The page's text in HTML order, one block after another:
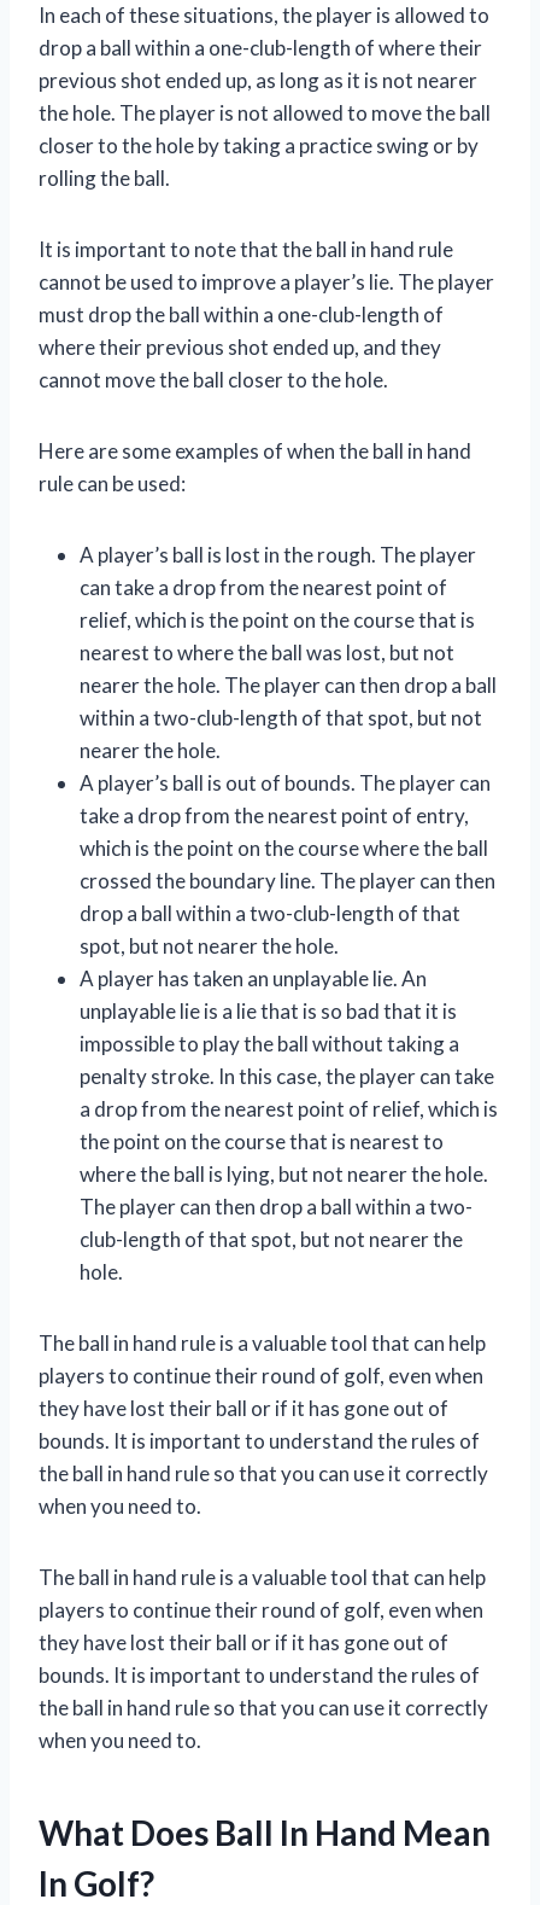
In each of these situations, the player is allowed to
drop a ball within a one-club-length of where their
previous shot ended up, as long as it is not nearer
the hole. The player is not allowed to move the ball
closer to the hole by taking a practice swing or by
rolling the ball.
It is important to note that the ball in hand rule
cannot be used to improve a player’s lie. The player
must drop the ball within a one-club-length of
where their previous shot ended up, and they
cannot move the ball closer to the hole.
Here are some examples of when the ball in hand
rule can be used:
A player’s ball is lost in the rough. The player
can take a drop from the nearest point of
relief, which is the point on the course that is
nearest to where the ball was lost, but not
nearer the hole. The player can then drop a ball
within a two-club-length of that spot, but not
nearer the hole.
A player’s ball is out of bounds. The player can
take a drop from the nearest point of entry,
which is the point on the course where the ball
crossed the boundary line. The player can then
drop a ball within a two-club-length of that
spot, but not nearer the hole.
A player has taken an unplayable lie. An
unplayable lie is a lie that is so bad that it is
impossible to play the ball without taking a
penalty stroke. In this case, the player can take
a drop from the nearest point of relief, which is
the point on the course that is nearest to
where the ball is lying, but not nearer the hole.
The player can then drop a ball within a two-
club-length of that spot, but not nearer the
hole.
The ball in hand rule is a valuable tool that can help
players to continue their round of golf, even when
they have lost their ball or if it has gone out of
bounds. It is important to understand the rules of
the ball in hand rule so that you can use it correctly
when you need to.
The ball in hand rule is a valuable tool that can help
players to continue their round of golf, even when
they have lost their ball or if it has gone out of
bounds. It is important to understand the rules of
the ball in hand rule so that you can use it correctly
when you need to.
What Does Ball In Hand Mean
In Golf?